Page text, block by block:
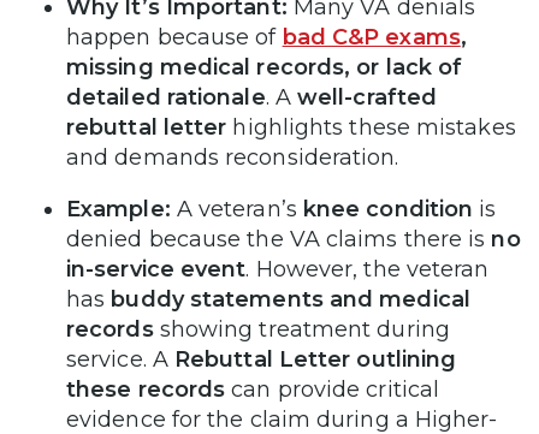
Why It’s Important: Many VA denials
happen because of bad C&P exams,
missing medical records, or lack of
detailed rationale. A well-crafted
rebuttal letter highlights these mistakes
and demands reconsideration.
Example: A veteran’s knee condition is
denied because the VA claims there is no
in-service event. However, the veteran
has buddy statements and medical
recordsshowing treatment during
service. A Rebuttal Letter outlining
these records can provide critical
evidence for the claim during a Higher-